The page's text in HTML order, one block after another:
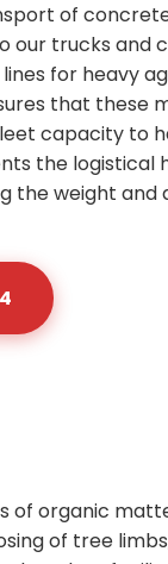
of
trucks and
for heavy
that these
capacity to
the logistical
the weight and
of organic
of tree